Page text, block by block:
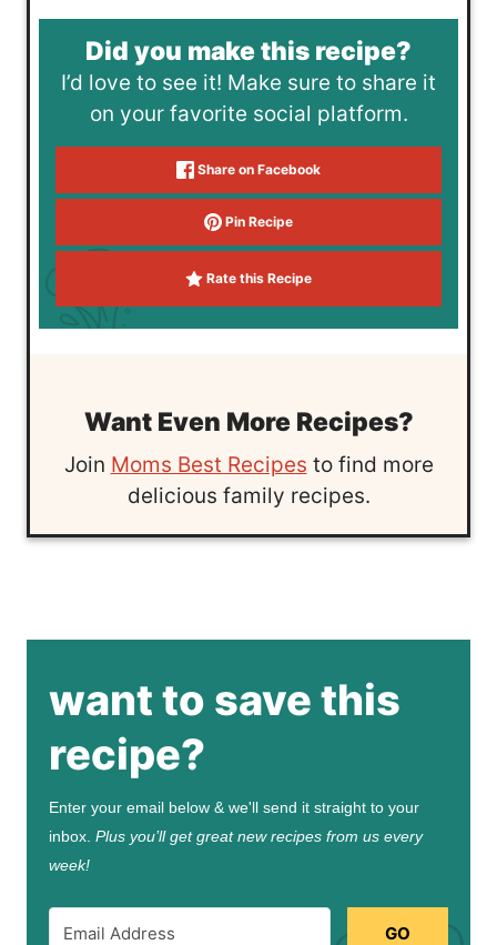
Did you make this recipe?
I’d love to see it! Make sure to share it
on your favorite social platform.
Share on Facebook
Pin Recipe
Rate this Recipe
Want Even More Recipes?
Join Moms Best Recipes to find more
delicious family recipes.
want to save this
recipe?
Enter your email below & we'll send it straight to your
inbox. Plus you’ll get great new recipes from us every
week!
GO